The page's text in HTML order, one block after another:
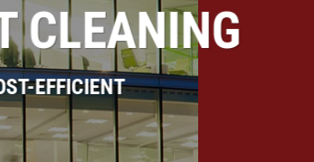
CLEANING
EFFICIENT